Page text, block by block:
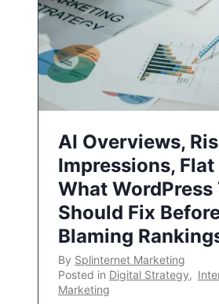
AI Overviews,
Impressions, Flat
What WordPress
Should Fix
Blaming
By Splinternet Marketing
Posted in Digital Strategy,
Marketing